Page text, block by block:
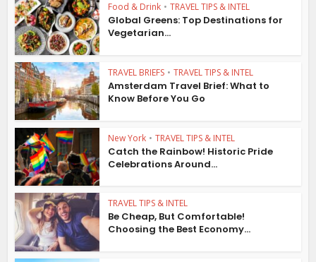
Food & Drink • TRAVEL TIPS & INTEL
Global Greens: Top Destinations for
Vegetarian...
TRAVEL BRIEFS • TRAVEL TIPS & INTEL
Amsterdam Travel Brief: What to
Know Before You Go
New York • TRAVEL TIPS & INTEL
Catch the Rainbow! Historic Pride
Celebrations Around...
TRAVEL TIPS & INTEL
Be Cheap, But Comfortable!
Choosing the Best Economy...